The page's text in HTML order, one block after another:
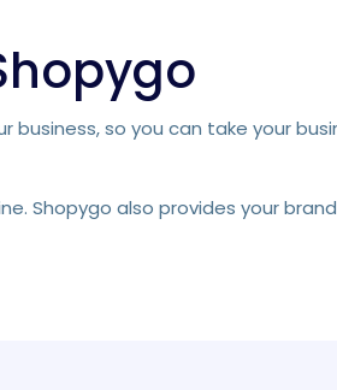
so you can take your
Shopygo also provides your